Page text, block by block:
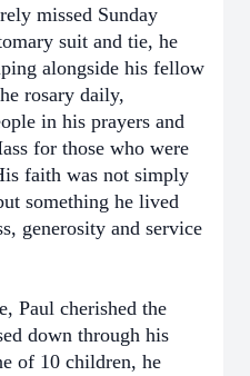
missed Sunday
suit and tie, he
alongside his fellow
rosary daily,
in his prayers and
for those who were
faith was not simply
something he lived
generosity and service
Paul cherished the
down through his
of 10 children, he